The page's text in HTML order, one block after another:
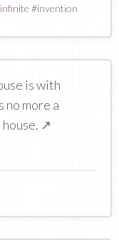
infinite #invention
is with
no more a
↗